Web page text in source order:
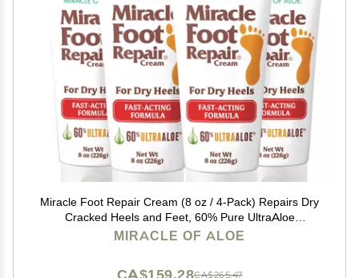
Miracle Foot Repair Cream (8 oz / 4-Pack) Repairs Dry
Cracked Heels and Feet, 60% Pure UltraAloe
Moisturizes, Softens, and Repairs
MIRACLE OF ALOE
CA$265.47